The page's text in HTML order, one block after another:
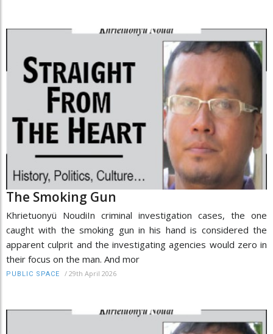
The Smoking Gun
Khrietuonyü NoudiIn criminal investigation cases, the one
caught with the smoking gun in his hand is considered the
apparent culprit and the investigating agencies would zero in
their focus on the man. And mor
PUBLIC SPACE / 29th April 2026